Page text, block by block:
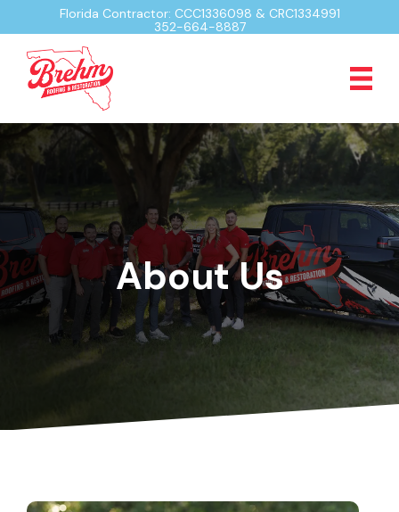
Florida Contractor: CCC1336098 & CRC1334991
352-664-8887
About Us